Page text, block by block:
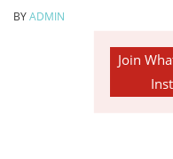
BYADMIN
Join